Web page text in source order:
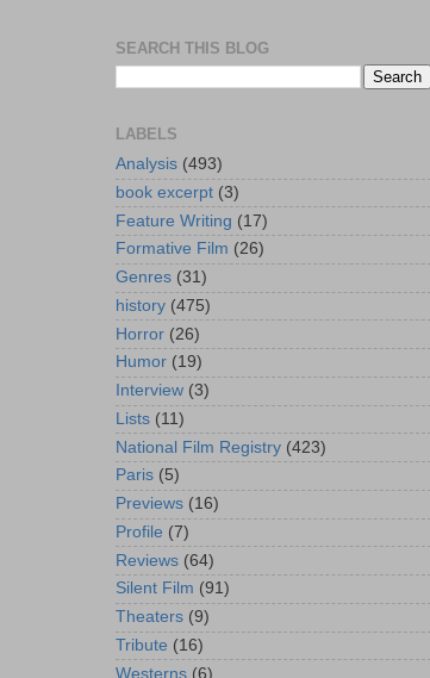
SEARCH THIS BLOG
LABELS
Analysis (493)
book excerpt (3)
Feature Writing (17)
Formative Film (26)
Genres (31)
history (475)
Horror (26)
Humor (19)
Interview (3)
Lists (11)
National Film Registry (423)
Paris (5)
Previews (16)
Profile (7)
Reviews (64)
Silent Film (91)
Theaters (9)
Tribute (16)
Westerns (6)